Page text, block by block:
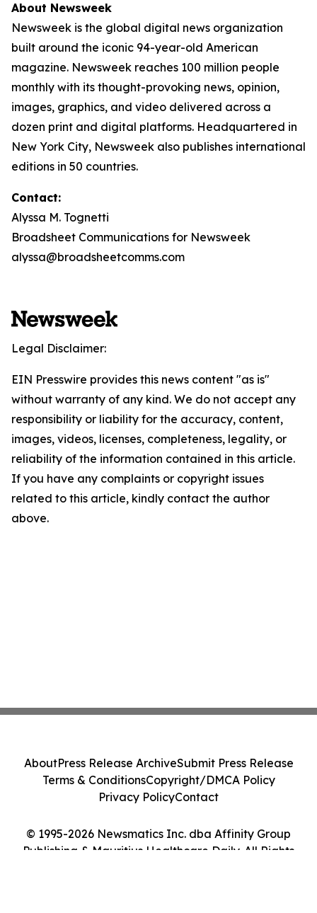
About Newsweek
Newsweek is the global digital news organization
built around the iconic 94-year-old American
magazine. Newsweek reaches 100 million people
monthly with its thought-provoking news, opinion,
images, graphics, and video delivered across a
dozen print and digital platforms. Headquartered in
New York City, Newsweek also publishes international
editions in 50 countries.
Contact:
Alyssa M. Tognetti
Broadsheet Communications for Newsweek
alyssa@broadsheetcomms.com
Legal Disclaimer:
EIN Presswire provides this news content "as is"
without warranty of any kind. We do not accept any
responsibility or liability for the accuracy, content,
images, videos, licenses, completeness, legality, or
reliability of the information contained in this article.
If you have any complaints or copyright issues
related to this article, kindly contact the author
above.
© 1995-2026 Newsmatics Inc. dba Affinity Group
Publishing & Mauritius Healthcare Daily. All Rights
AboutPress Release ArchiveSubmit Press Release
Terms & ConditionsCopyright/DMCA Policy
Privacy PolicyContact